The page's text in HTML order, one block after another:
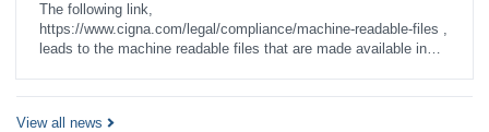
The following link,
https://www.cigna.com/legal/compliance/machine-readable-files ,
leads to the machine readable files that are made available in
View all news